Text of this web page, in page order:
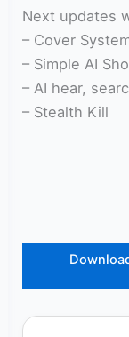
Next updates
– Cover
– Simple AI
– AI hear,
– Stealth Kill